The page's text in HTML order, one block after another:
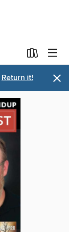
Return it! ×